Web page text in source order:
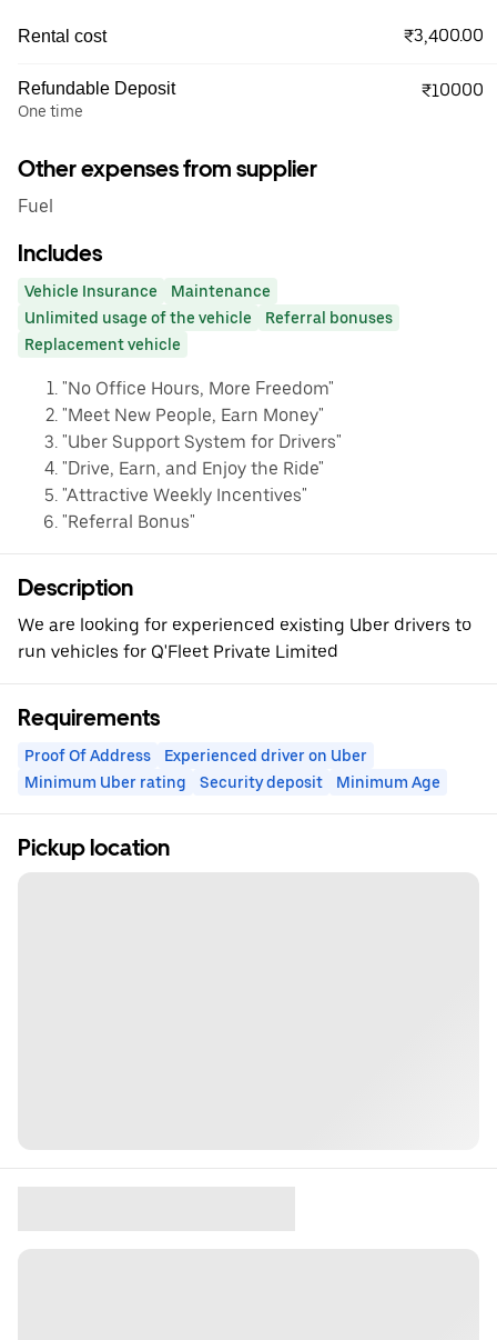
Rental cost ₹3,400.00
Refundable Deposit
One time
₹10000
Other expenses from supplier
Fuel
Includes
Vehicle Insurance
Maintenance
Unlimited usage of the vehicle
Referral bonuses
Replacement vehicle
"No Office Hours, More Freedom"
"Meet New People, Earn Money"
"Uber Support System for Drivers"
"Drive, Earn, and Enjoy the Ride"
"Attractive Weekly Incentives"
"Referral Bonus"
Description
We are looking for experienced existing Uber drivers to
run vehicles for Q'Fleet Private Limited
Requirements
Proof Of Address
Experienced driver on Uber
Minimum Uber rating
Security deposit Minimum Age
Pickup location